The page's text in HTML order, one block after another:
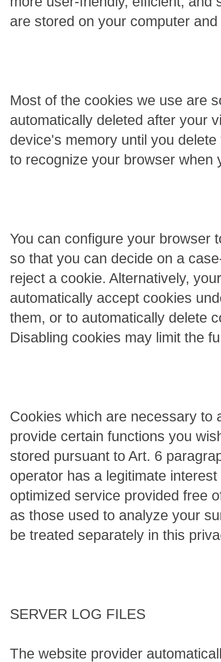
are stored on your computer
Most of the cookies we use are
automatically deleted after your
device's memory until you
to recognize your browser when
You can configure your browser
so that you can decide on a
reject a cookie. Alternatively,
automatically accept cookies
them, or to automatically delete
Disabling cookies may limit the
Cookies which are necessary to
provide certain functions you
stored pursuant to Art. 6
operator has a legitimate
optimized service provided free
as those used to analyze your
be treated separately in this
SERVER LOG FILES
The website provider